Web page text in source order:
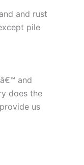
and rust
pile
and
does the
us